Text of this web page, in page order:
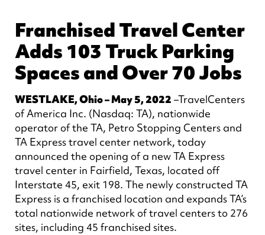
Franchised Travel Center
Adds 103 Truck Parking
Spaces and Over 70 Jobs
WESTLAKE, Ohio – May 5, 2022 –TravelCenters
of America Inc. (Nasdaq: TA), nationwide
operator of the TA, Petro Stopping Centers and
TA Express travel center network, today
announced the opening of a new TA Express
travel center in Fairfield, Texas, located off
Interstate 45, exit 198. The newly constructed TA
Express is a franchised location and expands TA’s
total nationwide network of travel centers to 276
sites, including 45 franchised sites.